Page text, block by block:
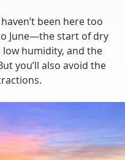
haven’t been here too
June—the start of dry
low humidity, and the
you’ll also avoid the